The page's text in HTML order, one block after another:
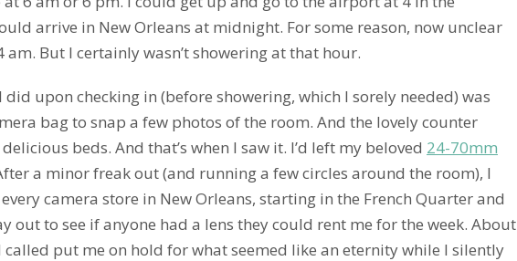
arrive in New Orleans at midnight. For some reason, now unclear
am. But I certainly wasn’t showering at that hour.
upon checking in (before showering, which I sorely needed) was
bag to snap a few photos of the room. And the lovely counter
beds. And that’s when I saw it. I’d left my beloved 24-70mm
a minor freak out (and running a few circles around the room), I
camera store in New Orleans, starting in the French Quarter and
out to see if anyone had a lens they could rent me for the week. About
called put me on hold for what seemed like an eternity while I silently